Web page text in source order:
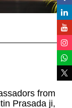
from
Prasada ji,